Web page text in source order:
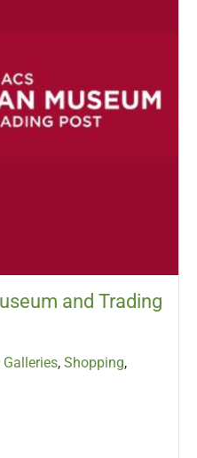
and Trading
, Shopping,